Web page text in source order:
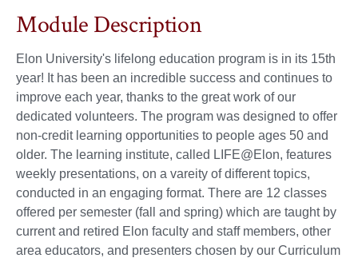
Module Description
Elon University's lifelong education program is in its 15th
year! It has been an incredible success and continues to
improve each year, thanks to the great work of our
dedicated volunteers. The program was designed to offer
non-credit learning opportunities to people ages 50 and
older. The learning institute, called LIFE@Elon, features
weekly presentations, on a vareity of different topics,
conducted in an engaging format. There are 12 classes
offered per semester (fall and spring) which are taught by
current and retired Elon faculty and staff members, other
area educators, and presenters chosen by our Curriculum